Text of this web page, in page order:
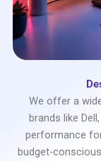
We offer a
brands like
performance
budget-